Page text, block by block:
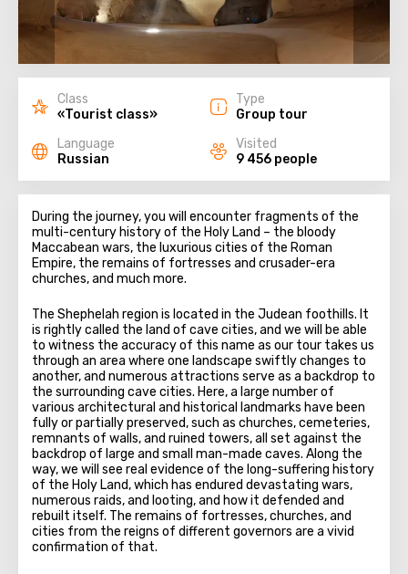
Class
«Tourist class»
Type
Group tour
Language
Russian
Visited
9 456 people
During the journey, you will encounter fragments of the
multi-century history of the Holy Land – the bloody
Maccabean wars, the luxurious cities of the Roman
Empire, the remains of fortresses and crusader-era
churches, and much more.
The Shephelah region is located in the Judean foothills. It
is rightly called the land of cave cities, and we will be able
to witness the accuracy of this name as our tour takes us
through an area where one landscape swiftly changes to
another, and numerous attractions serve as a backdrop to
the surrounding cave cities. Here, a large number of
various architectural and historical landmarks have been
fully or partially preserved, such as churches, cemeteries,
remnants of walls, and ruined towers, all set against the
backdrop of large and small man-made caves. Along the
way, we will see real evidence of the long-suffering history
of the Holy Land, which has endured devastating wars,
numerous raids, and looting, and how it defended and
rebuilt itself. The remains of fortresses, churches, and
cities from the reigns of different governors are a vivid
confirmation of that.